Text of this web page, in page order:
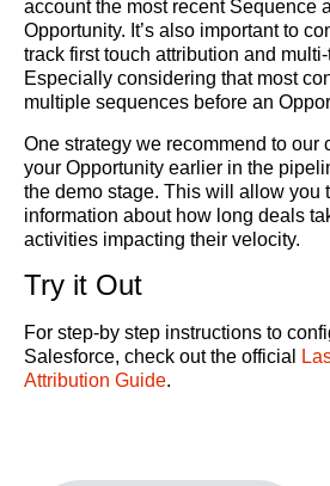
account the most recent Sequence
Opportunity. It’s also important to
track first touch attribution and
Especially considering that most
multiple sequences before an
One strategy we recommend to our
your Opportunity earlier in the
the demo stage. This will allow you
information about how long deals
activities impacting their velocity.
Try it Out
For step-by step instructions to
Salesforce, check out the official
Attribution Guide.